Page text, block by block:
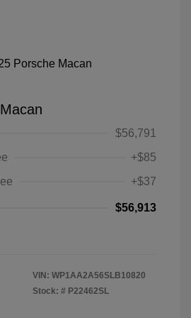
$56,791
+$85
+$37
$56,913
VIN: WP1AA2A56SLB10820
Stock: # P22462SL